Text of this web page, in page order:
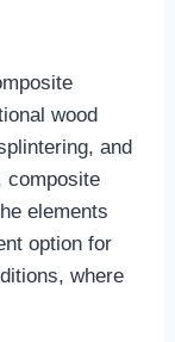
wood
and
composite
elements
option for
where